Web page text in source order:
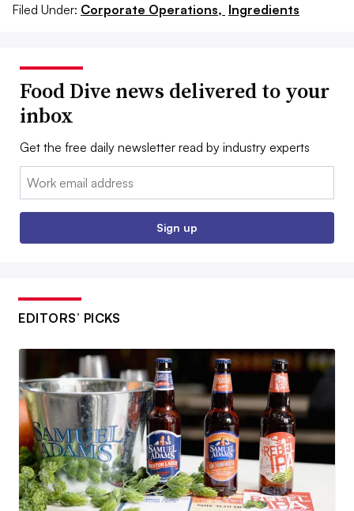
Filed Under: Corporate Operations, Ingredients
Food Dive news delivered to your
inbox
Get the free daily newsletter read by industry experts
Email:
Sign up
EDITORS’ PICKS